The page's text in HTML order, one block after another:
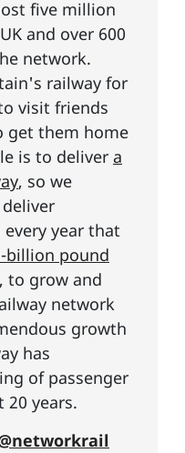
five million
and over 600
network.
railway for
visit friends
get them home
is to deliver a
, so we
year that
billion pound
, to grow and
network
growth
has
of passenger
20 years.